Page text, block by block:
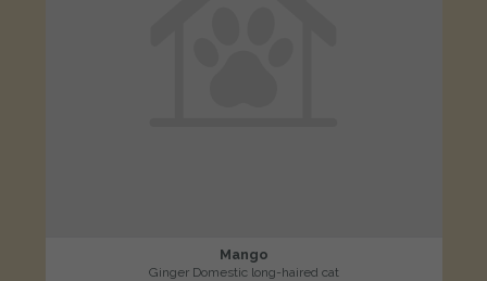
Mango
Ginger Domestic long-haired cat